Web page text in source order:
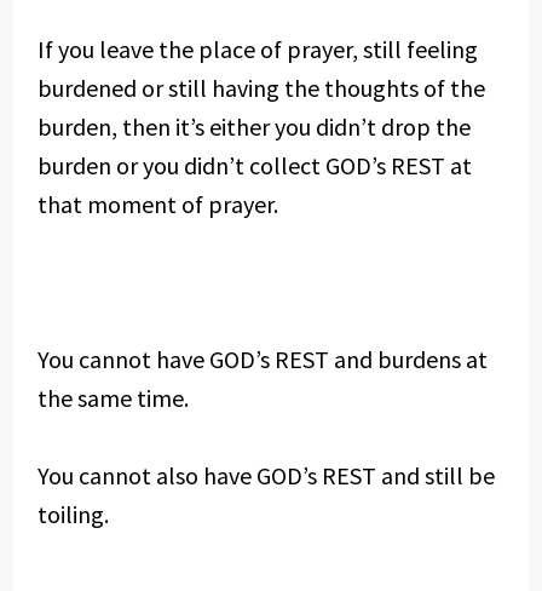
If you leave the place of prayer, still feeling
burdened or still having the thoughts of the
burden, then it’s either you didn’t drop the
burden or you didn’t collect GOD’s REST at
that moment of prayer.
You cannot have GOD’s REST and burdens at
the same time.
You cannot also have GOD’s REST and still be
toiling.